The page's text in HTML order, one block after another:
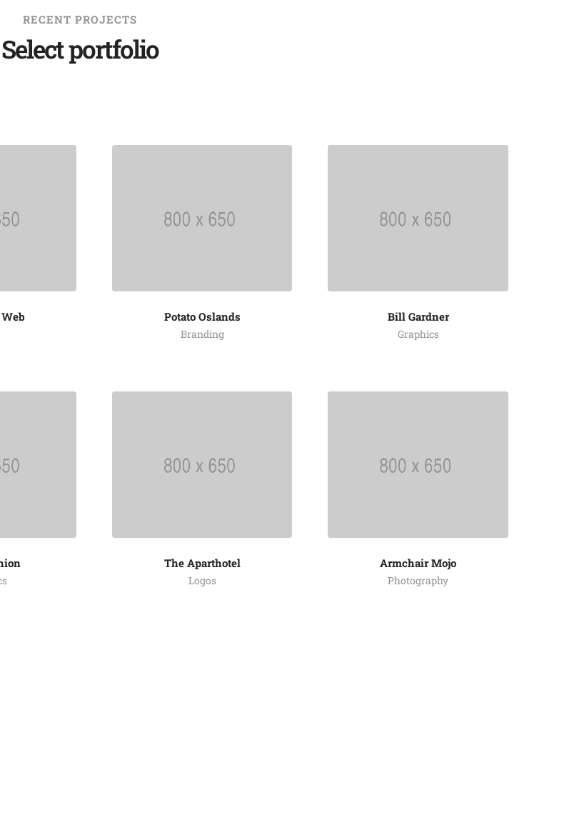
RECENT PROJECTS
Select portfolio
Potato Oslands
Branding
Bill Gardner
Graphics
The Aparthotel
Logos
Armchair Mojo
Photography